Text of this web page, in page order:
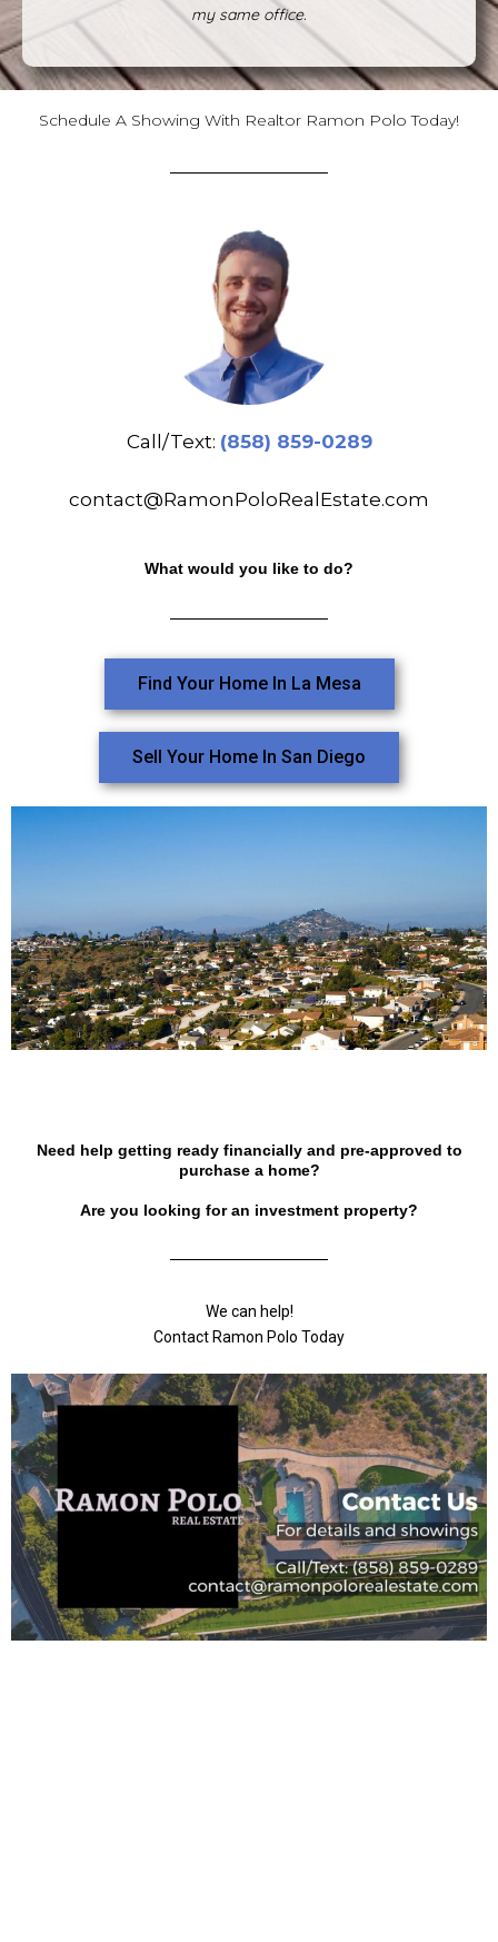
my same office.
Schedule A Showing With Realtor Ramon Polo Today!
Call/Text: (858) 859-0289
contact@RamonPoloRealEstate.com
What would you like to do?
Find Your Home In La Mesa
Sell Your Home In San Diego
Need help getting ready financially and pre-approved to
purchase a home?
Are you looking for an investment property?
We can help!
Contact Ramon Polo Today